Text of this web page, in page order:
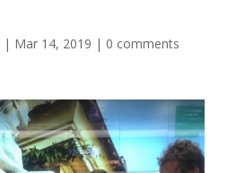
| Mar 14, 2019 | 0 comments